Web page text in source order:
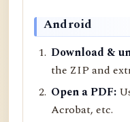
Android
Download &
the ZIP and
Open a PDF:
Acrobat, etc.